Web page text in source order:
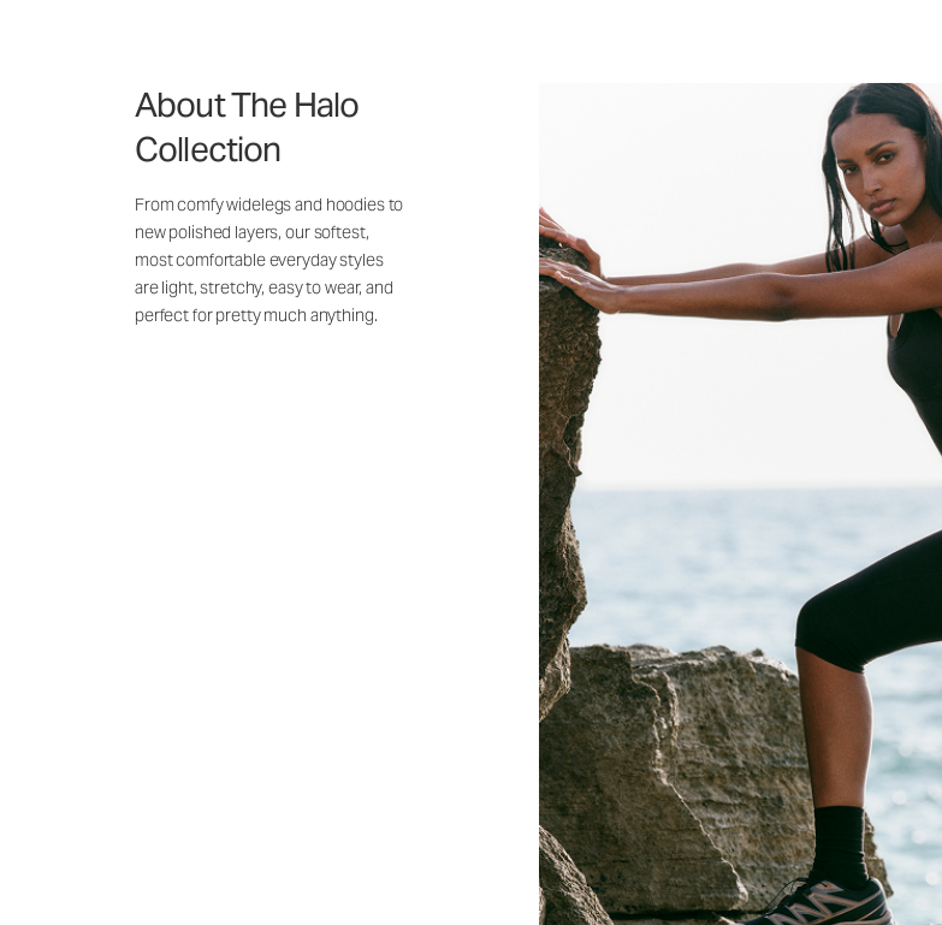
About The Halo
Collection
From comfy widelegs and hoodies to
new polished layers, our softest,
most comfortable everyday styles
are light, stretchy, easy to wear, and
perfect for pretty much anything.